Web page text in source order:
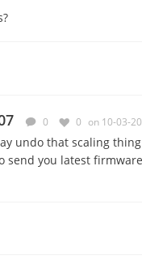
0 0 on 10-03-
undo that scaling
send you latest